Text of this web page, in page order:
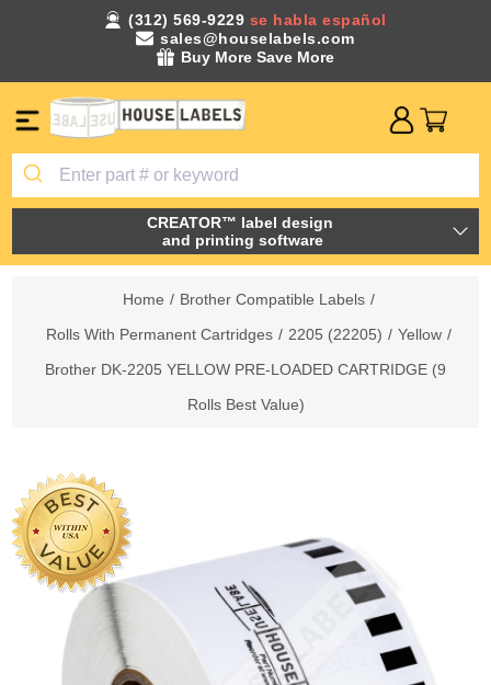
(312) 569-9229 se habla español
sales@houselabels.com
Buy More Save More
CREATOR™ label design
and printing software
Home / Brother Compatible Labels /
Rolls With Permanent Cartridges / 2205 (22205) / Yellow /
Brother DK-2205 YELLOW PRE-LOADED CARTRIDGE (9
Rolls Best Value)